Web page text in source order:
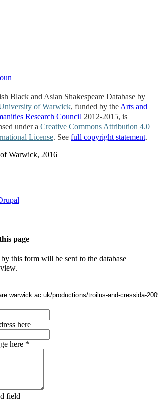
Black and Asian Shakespeare Database by
of Warwick, funded by the Arts and
Research Council 2012-2015, is
under a Creative Commons Attribution 4.0
License. See full copyright statement.
Warwick, 2016
page
this form will be sent to the database
here
here *
field